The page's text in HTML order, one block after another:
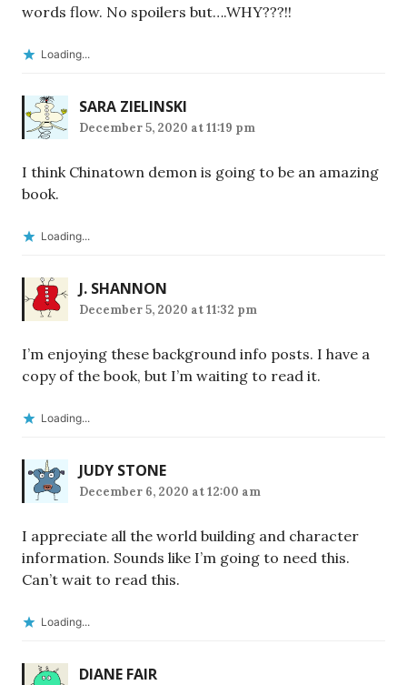
words flow. No spoilers but….WHY???!!
Loading...
SARA ZIELINSKI
December 5, 2020 at 11:19 pm
I think Chinatown demon is going to be an amazing
book.
Loading...
J. SHANNON
December 5, 2020 at 11:32 pm
I’m enjoying these background info posts. I have a
copy of the book, but I’m waiting to read it.
Loading...
JUDY STONE
December 6, 2020 at 12:00 am
I appreciate all the world building and character
information. Sounds like I’m going to need this.
Can’t wait to read this.
Loading...
DIANE FAIR